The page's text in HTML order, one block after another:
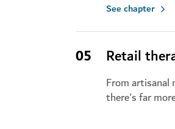
See chapter
05 Retail
From artisanal
there's far